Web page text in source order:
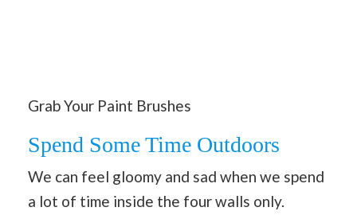
Grab Your Paint Brushes
Spend Some Time Outdoors
We can feel gloomy and sad when we spend
a lot of time inside the four walls only.